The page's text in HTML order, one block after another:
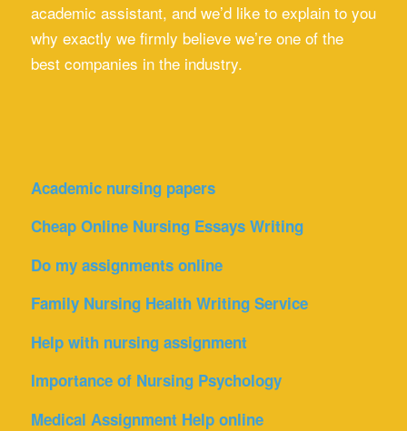
academic assistant, and we’d like to explain to you
why exactly we firmly believe we’re one of the
best companies in the industry.
Academic nursing papers
Cheap Online Nursing Essays Writing
Do my assignments online
Family Nursing Health Writing Service
Help with nursing assignment
Importance of Nursing Psychology
Medical Assignment Help online